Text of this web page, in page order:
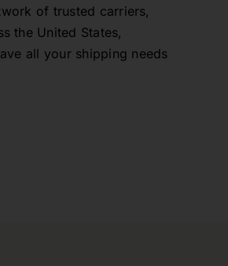
of trusted carriers,
the United States,
all your shipping needs